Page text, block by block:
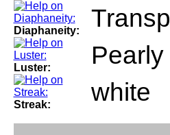
Diaphaneity:
Luster: Pearly
Streak: white